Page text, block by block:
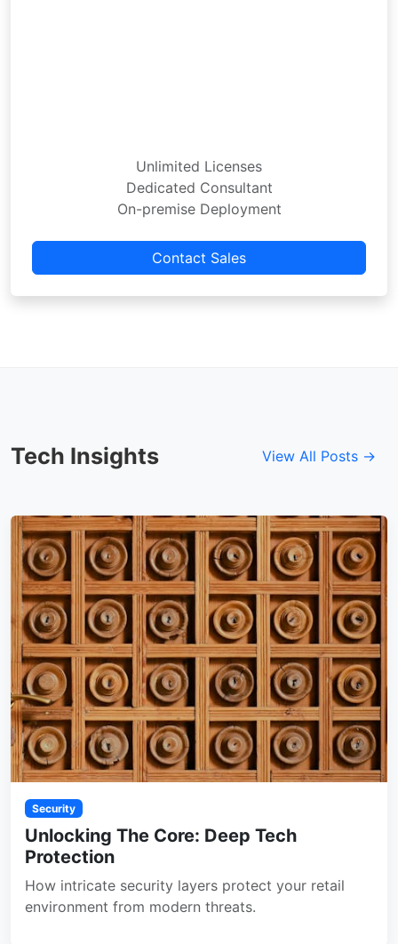
Unlimited Licenses
Dedicated Consultant
On-premise Deployment
Contact Sales
Tech Insights View All Posts →
Security
Unlocking The Core: Deep Tech
Protection
How intricate security layers protect your retail
environment from modern threats.